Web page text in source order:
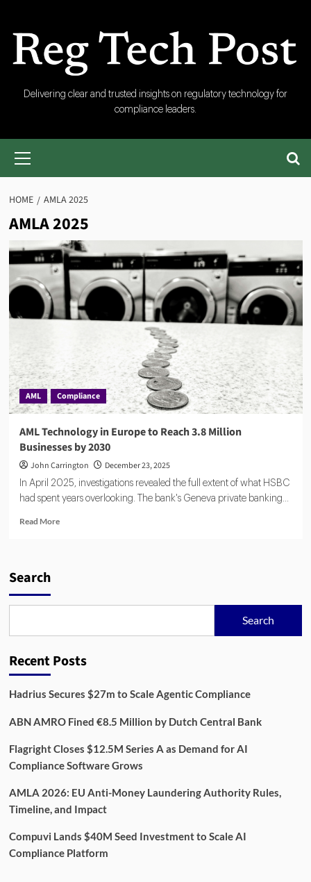
content
RegTech
Post
Delivering clear and trusted insights on regulatory technology for
compliance leaders.
Primary
HOME AMLA 2025
AMLA 2025
AML Compliance
AML Technology in Europe to Reach 3.8 Million
Businesses by 2030
John Carrington December 23, 2025
In April 2025, investigations revealed the full extent of what HSBC
had spent years overlooking. The bank's Geneva private banking...
Read MoreRead
3.8
Businesses
2030
Search
Search
Recent Posts
Hadrius Secures $27m to Scale Agentic Compliance
ABN AMRO Fined €8.5 Million by Dutch Central Bank
Flagright Closes $12.5M Series A as Demand for AI
Compliance Software Grows
AMLA 2026: EU Anti-Money Laundering Authority Rules,
Timeline, and Impact
Compuvi Lands $40M Seed Investment to Scale AI
Compliance Platform